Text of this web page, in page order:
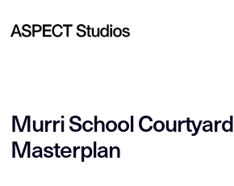
Murri School Courtyard
Masterplan